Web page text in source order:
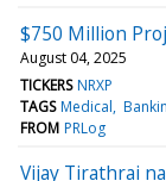
$750 Million
August 04, 2025
TICKERS NRXP
TAGS Medical
FROM PRLog
Vijay Tirathrai